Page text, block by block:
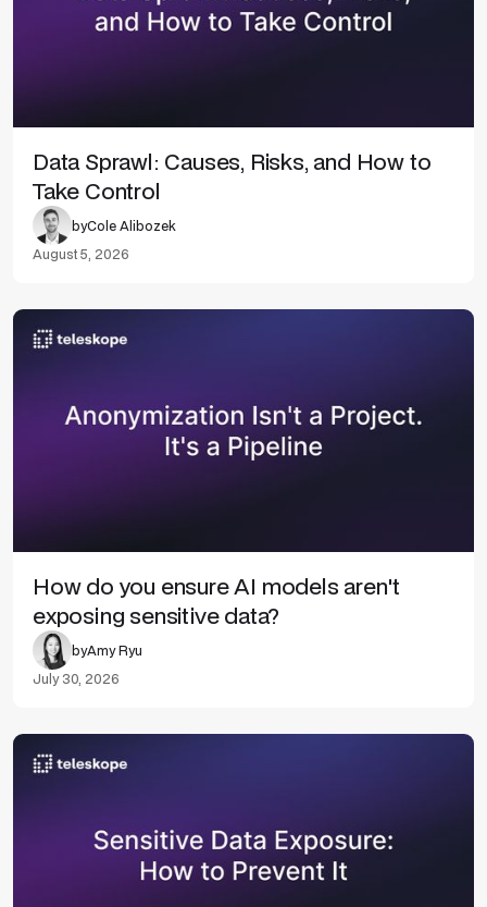
Data Sprawl: Causes, Risks, and How to
Take Control
byCole Alibozek
August 5, 2026
How do you ensure AI models aren't
exposing sensitive data?
byAmy Ryu
July 30, 2026